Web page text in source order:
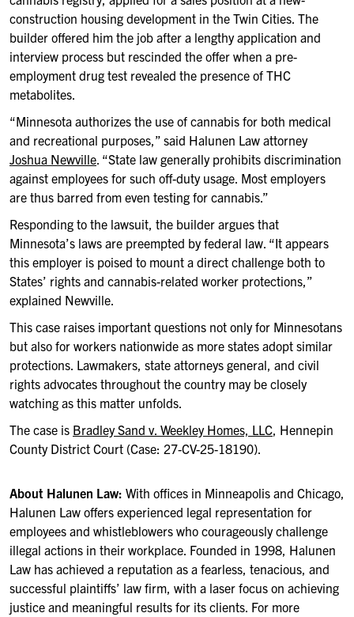
construction housing development in the Twin Cities. The
builder offered him the job after a lengthy application and
interview process but rescinded the offer when a pre-
employment drug test revealed the presence of THC
metabolites.
“Minnesota authorizes the use of cannabis for both medical
and recreational purposes,” said Halunen Law attorney
Joshua Newville. “State law generally prohibits discrimination
against employees for such off-duty usage. Most employers
are thus barred from even testing for cannabis.”
Responding to the lawsuit, the builder argues that
Minnesota’s laws are preempted by federal law. “It appears
this employer is poised to mount a direct challenge both to
States’ rights and cannabis-related worker protections,”
explained Newville.
This case raises important questions not only for Minnesotans
but also for workers nationwide as more states adopt similar
protections. Lawmakers, state attorneys general, and civil
rights advocates throughout the country may be closely
watching as this matter unfolds.
The case is Bradley Sand v. Weekley Homes, LLC, Hennepin
County District Court (Case: 27-CV-25-18190).
About Halunen Law: With offices in Minneapolis and Chicago,
Halunen Law offers experienced legal representation for
employees and whistleblowers who courageously challenge
illegal actions in their workplace. Founded in 1998, Halunen
Law has achieved a reputation as a fearless, tenacious, and
successful plaintiffs’ law firm, with a laser focus on achieving
justice and meaningful results for its clients. For more